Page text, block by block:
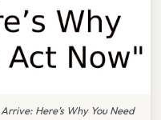
Here’s Why You Need